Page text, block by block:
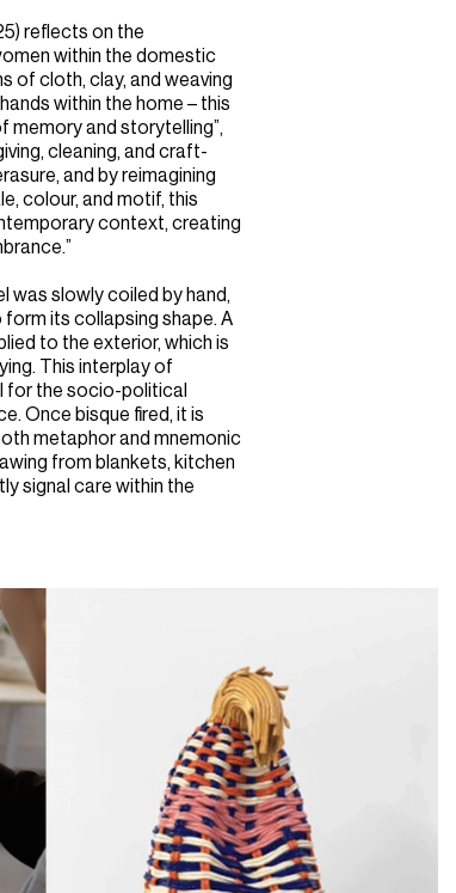
reflects on the
within the domestic
of cloth, clay, and weaving
within the home – this
memory and storytelling”,
cleaning, and craft-
and by reimagining
colour, and motif, this
context, creating
was slowly coiled by hand,
its collapsing shape. A
to the exterior, which is
This interplay of
for the socio-political
Once bisque fired, it is
metaphor and mnemonic
from blankets, kitchen
signal care within the